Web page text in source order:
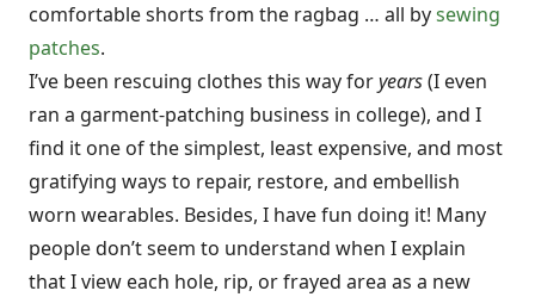
comfortable shorts from the ragbag … all bysewing
patches.
I’ve been rescuing clothes this way foryears(I even
ran a garment-patching business in college), and I
find it one of the simplest, least expensive, and most
gratifying ways to repair, restore, and embellish
worn wearables. Besides, I have fun doing it! Many
people don’t seem to understand when I explain
that I view each hole, rip, or frayed area as a new